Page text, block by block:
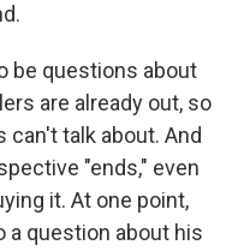
be questions about
are already out, so
talk about. And
"ends," even
it. At one point,
a question about his